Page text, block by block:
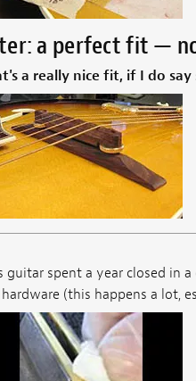
a perfect fit —
a really nice fit, if I do say
guitar spent a year closed in
(this happens a lot,